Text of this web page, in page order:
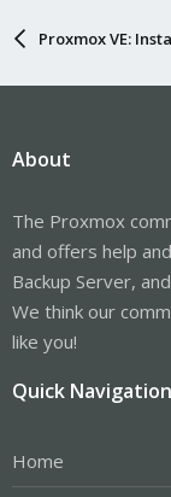
Proxmox VE:
About
The Proxmox
and offers help
Backup Server,
We think our
like you!
Quick Navigation
Home